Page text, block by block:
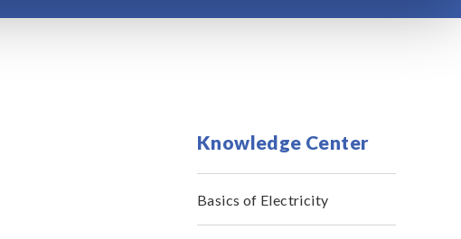
Knowledge Center
Basics of Electricity